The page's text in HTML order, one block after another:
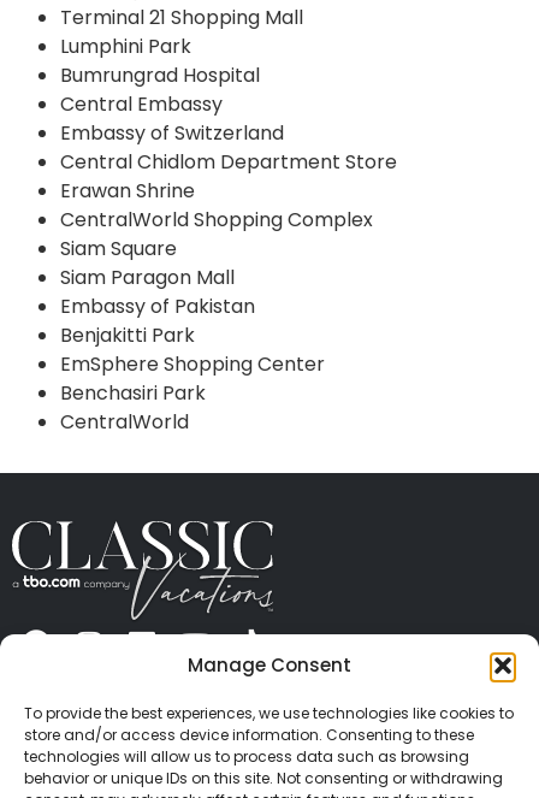
Manage Consent
To provide the best experiences, we use technologies like cookies to
store and/or access device information. Consenting to these
technologies will allow us to process data such as browsing
behavior or unique IDs on this site. Not consenting or withdrawing
Terminal 21 Shopping Mall
Lumphini Park
Bumrungrad Hospital
Central Embassy
Embassy of Switzerland
Central Chidlom Department Store
Erawan Shrine
CentralWorld Shopping Complex
Siam Square
Siam Paragon Mall
Embassy of Pakistan
Benjakitti Park
EmSphere Shopping Center
Benchasiri Park
CentralWorld
CONTACT US PRESS
PRIVACY
TERMS OF USE
TRAVEL PROTECTION
© 2026 Classic Vacations. All rights reserved.
Content and images on this site may be the
copyrighted property of others. All such material may